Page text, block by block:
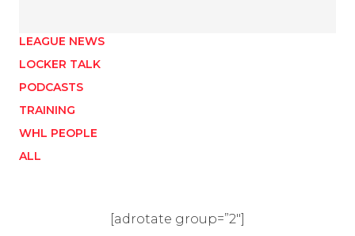
LEAGUE NEWS
LOCKER TALK
PODCASTS
TRAINING
WHL PEOPLE
ALL
[adrotate group=”2″]